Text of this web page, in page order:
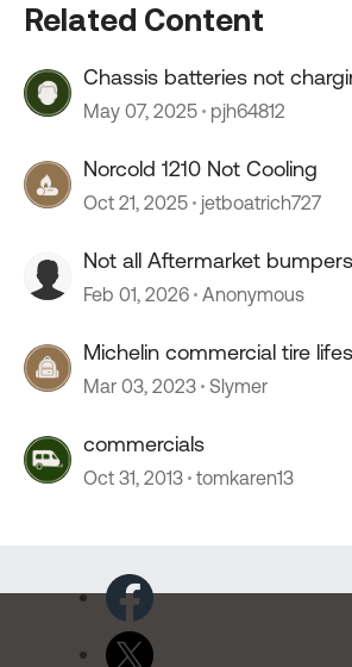
Related Content
Chassis batteries not
May 07, 2025 pjh64812
Norcold 1210 Not Cooling
Oct 21, 2025 jetboatrich727
Not all Aftermarket
Feb 01, 2026 Anonymous
Michelin commercial tire
Mar 03, 2023 Slymer
commercials
Oct 31, 2013 tomkaren13